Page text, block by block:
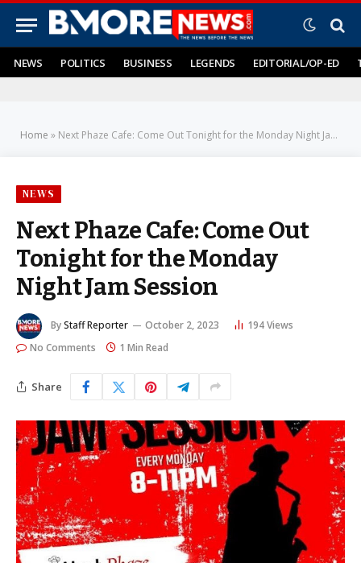
NEWS POLITICS BUSINESS LEGENDS EDITORIAL/OP-ED
Home » Next Phaze Cafe: Come Out Tonight for the Monday Night Jam Session
NEWS
Next Phaze Cafe: Come Out
Tonight for the Monday
Night Jam Session
ByStaff Reporter October 2, 2023 194Views
No Comments
1 Min Read
Share